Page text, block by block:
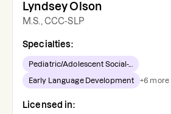
Lyndsey Olson
M.S., CCC-SLP
Specialties:
Pediatric/Adolescent Social-...
Early Language Development +6 more
Licensed in: